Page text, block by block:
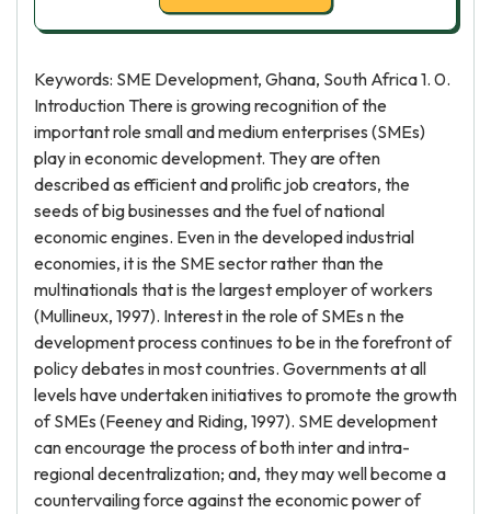
Keywords: SME Development, Ghana, South Africa 1. 0.
Introduction There is growing recognition of the
important role small and medium enterprises (SMEs)
play in economic development. They are often
described as efficient and prolific job creators, the
seeds of big businesses and the fuel of national
economic engines. Even in the developed industrial
economies, it is the SME sector rather than the
multinationals that is the largest employer of workers
(Mullineux, 1997). Interest in the role of SMEs n the
development process continues to be in the forefront of
policy debates in most countries. Governments at all
levels have undertaken initiatives to promote the growth
of SMEs (Feeney and Riding, 1997). SME development
can encourage the process of both inter and intra-
regional decentralization; and, they may well become a
countervailing force against the economic power of